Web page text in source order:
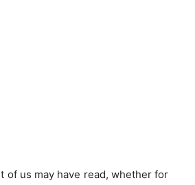
of us may have read, whether for